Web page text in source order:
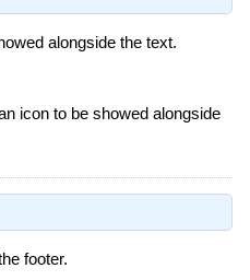
alongside the text.
icon to be showed alongside
footer.